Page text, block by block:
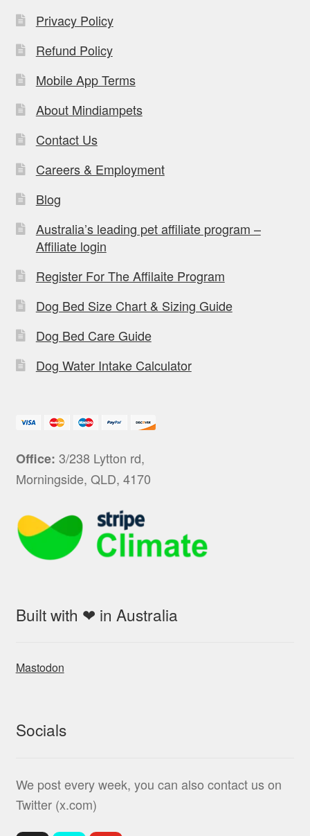
Privacy Policy
Refund Policy
Mobile App Terms
About Mindiampets
Contact Us
Careers & Employment
Blog
Australia’s leading pet affiliate program –
Affiliate login
Register For The Affilaite Program
Dog Bed Size Chart & Sizing Guide
Dog Bed Care Guide
Dog Water Intake Calculator
Office: 3/238 Lytton rd,
Morningside, QLD, 4170
Built with ❤ in Australia
Mastodon
Socials
We post every week, you can also contact us on
Twitter (x.com)